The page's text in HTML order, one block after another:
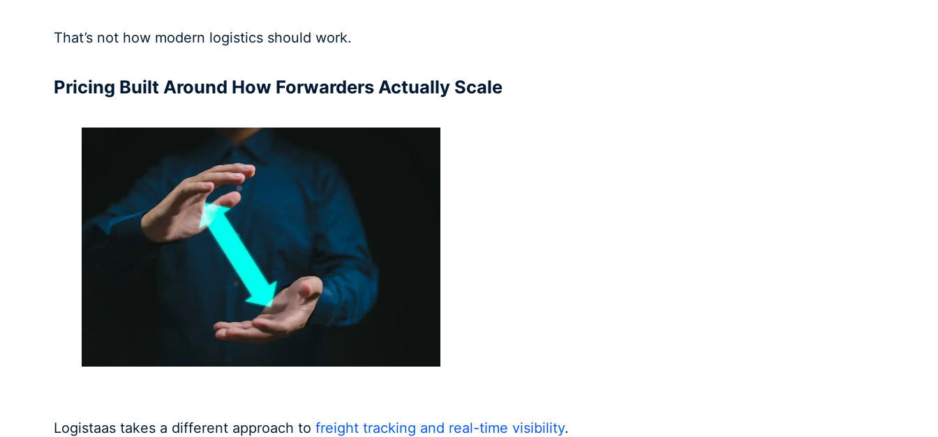
That’s not how modern logistics should work.
Pricing Built Around How Forwarders Actually Scale
Logistaas takes a different approach tofreight tracking and real-time visibility.